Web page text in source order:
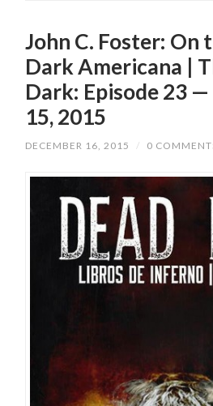
John C. Foster: On
Dark Americana |
Dark: Episode 23 —
15, 2015
DECEMBER 16, 2015 / 0